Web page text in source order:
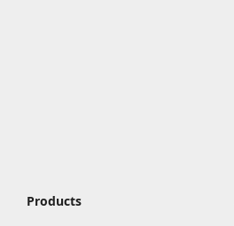
Products